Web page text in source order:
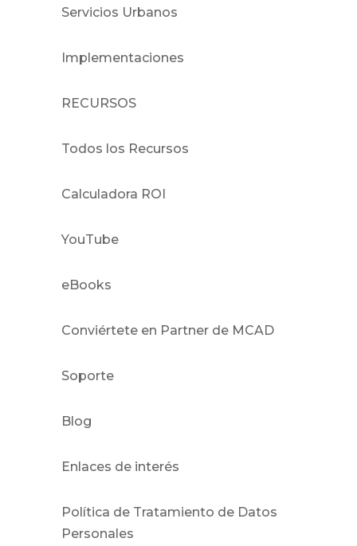
Servicios Urbanos
Implementaciones
RECURSOS
Todos los Recursos
Calculadora ROI
YouTube
eBooks
Conviértete en Partner de MCAD
Soporte
Blog
Enlaces de interés
Política de Tratamiento de Datos
Personales